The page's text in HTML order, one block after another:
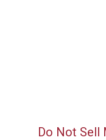
Do Not Sell